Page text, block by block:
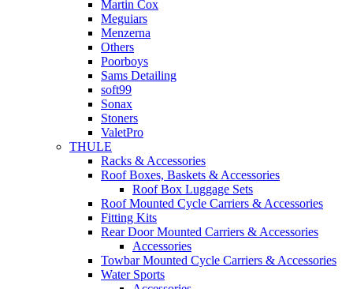
Martin Cox
Meguiars
Menzerna
Others
Poorboys
Sams Detailing
soft99
Sonax
Stoners
ValetPro
THULE
Racks & Accessories
Roof Boxes, Baskets & Accessories
Roof Box Luggage Sets
Roof Mounted Cycle Carriers & Accessories
Fitting Kits
Rear Door Mounted Carriers & Accessories
Accessories
Towbar Mounted Cycle Carriers & Accessories
Water Sports